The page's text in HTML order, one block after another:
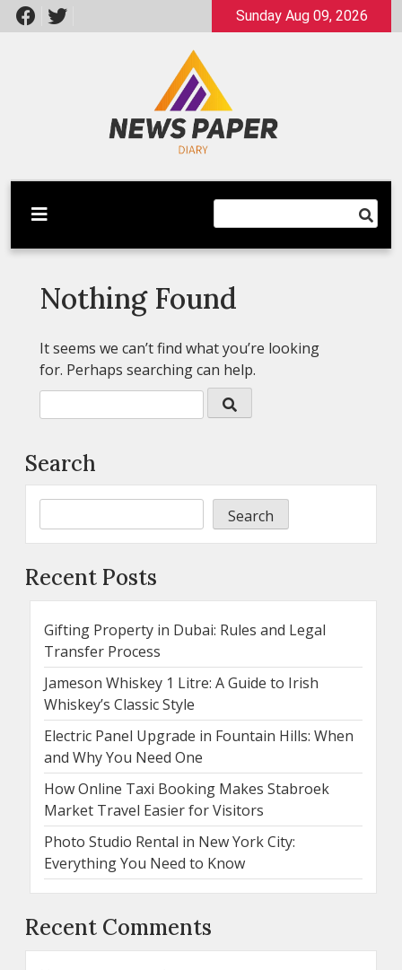
Skip
to
Sunday Aug 09, 2026
Newspaper Dairy
Latest News
Nothing Found
It seems we can’t find what you’re looking
for. Perhaps searching can help.
Search
Search
Recent Posts
Gifting Property in Dubai: Rules and Legal
Transfer Process
Jameson Whiskey 1 Litre: A Guide to Irish
Whiskey’s Classic Style
Electric Panel Upgrade in Fountain Hills: When
and Why You Need One
How Online Taxi Booking Makes Stabroek
Market Travel Easier for Visitors
Photo Studio Rental in New York City:
Everything You Need to Know
Recent Comments